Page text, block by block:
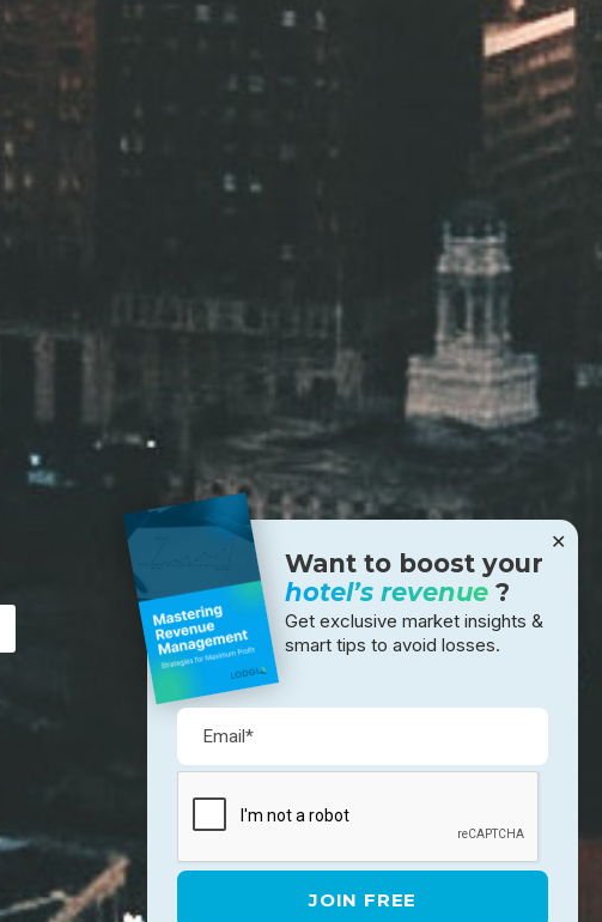
✕
Want to boost your
hotel’s revenue ?
Get exclusive market insights &
smart tips to avoid losses.